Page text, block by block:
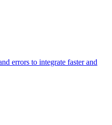
errors to integrate faster and